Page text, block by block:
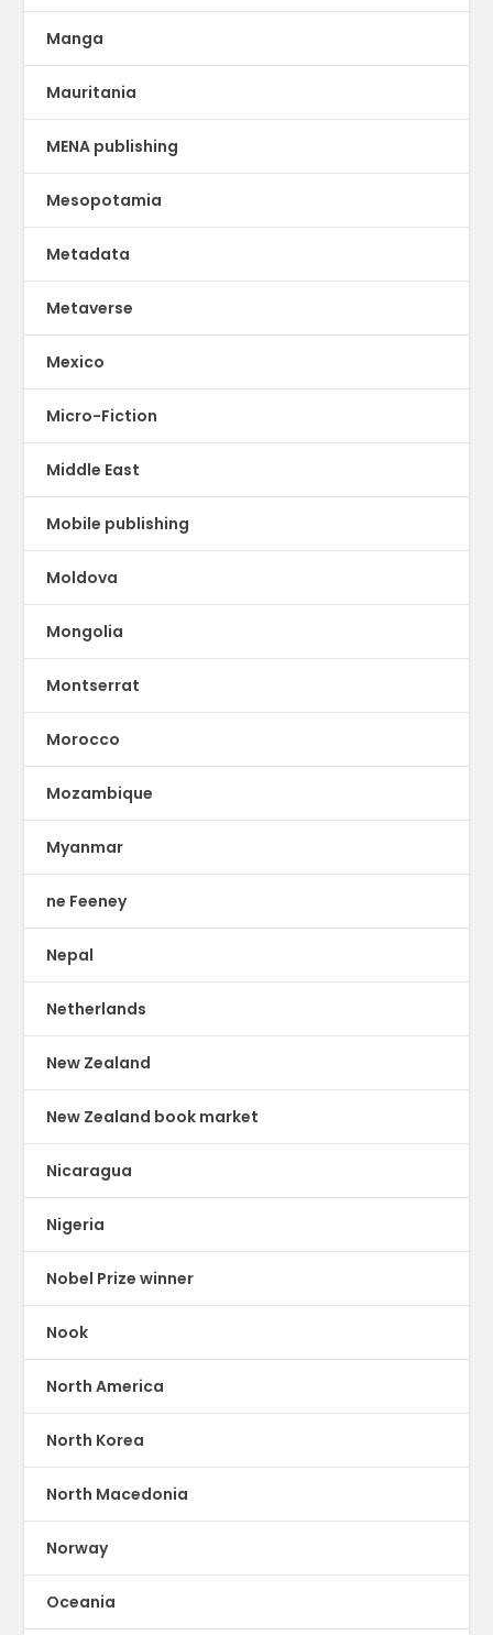
Manga
Mauritania
MENA publishing
Mesopotamia
Metadata
Metaverse
Mexico
Micro-Fiction
Middle East
Mobile publishing
Moldova
Mongolia
Montserrat
Morocco
Mozambique
Myanmar
ne Feeney
Nepal
Netherlands
New Zealand
New Zealand book market
Nicaragua
Nigeria
Nobel Prize winner
Nook
North America
North Korea
North Macedonia
Norway
Oceania